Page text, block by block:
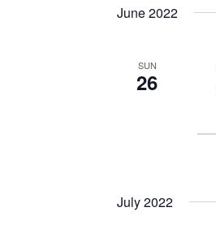
June 2022
SUN
26
July 2022